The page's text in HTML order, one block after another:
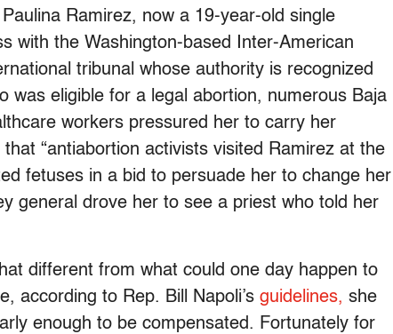
Ramirez, now a 19-year-old single
with the Washington-based Inter-American
tribunal whose authority is recognized
was eligible for a legal abortion, numerous Baja
workers pressured her to carry her
“antiabortion activists visited Ramirez at the
fetuses in a bid to persuade her to change her
general drove her to see a priest who told her
different from what could one day happen to
according to Rep. Bill Napoli’s guidelines, she
enough to be compensated. Fortunately for